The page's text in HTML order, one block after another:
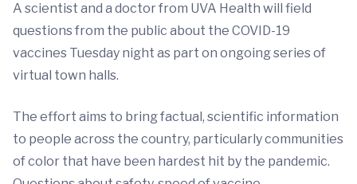
A scientist and a doctor from UVA Health will field
questions from the public about the COVID-19
vaccines Tuesday night as part on ongoing series of
virtual town halls.
The effort aims to bring factual, scientific information
to people across the country, particularly communities
of color that have been hardest hit by the pandemic.